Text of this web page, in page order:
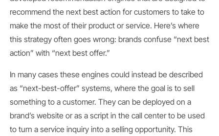
recommend the next best action for customers to take to
make the most of their product or service. Here’s where
this strategy often goes wrong: brands confuse “next best
action” with “next best offer.”
In many cases these engines could instead be described
as “next-best-offer” systems, where the goal is to sell
something to a customer. They can be deployed on a
brand’s website or as a script in the call center to be used
to turn a service inquiry into a selling opportunity. This